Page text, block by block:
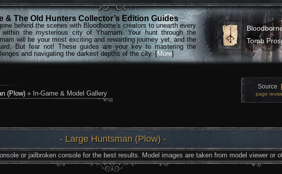
& The Old Hunters Collector’s Edition Guides
behind the scenes with Bloodborne's creators to unearth every
within the mysterious city of Yharnam. Your hunt through the
will be your most exciting and rewarding journey yet, and the
But fear not! These guides are your key to mastering the
and navigating the darkest depths of the city. [More]
Tomb
(Plow) » In-Game & Model Gallery
Source
page
- Large Huntsman (Plow) -
or jailbroken console for the best results. Model images are taken from model viewer or